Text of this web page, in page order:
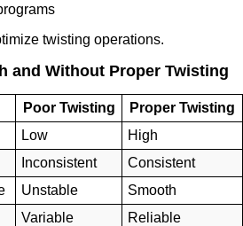
twisting operations.
and Without Proper Twisting
Poor Twisting
Proper Twisting
Low
High
Inconsistent
Consistent
Unstable
Smooth
Variable Reliable